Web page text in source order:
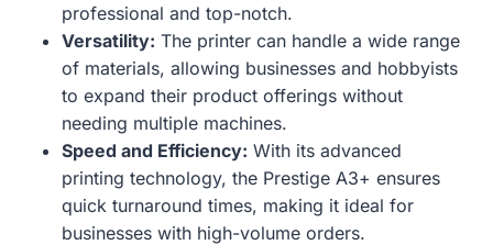
professional and top-notch.
Versatility: The printer can handle a wide range
of materials, allowing businesses and hobbyists
to expand their product offerings without
needing multiple machines.
Speed and Efficiency: With its advanced
printing technology, the Prestige A3+ ensures
quick turnaround times, making it ideal for
businesses with high-volume orders.